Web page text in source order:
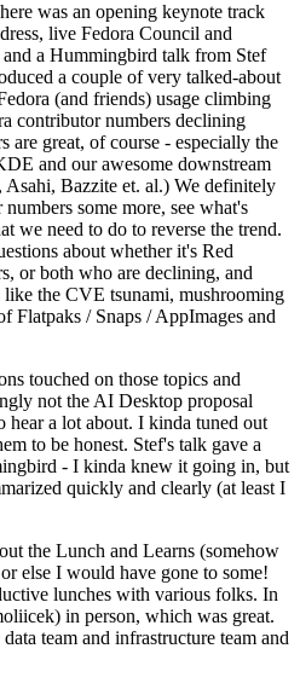
was an opening keynote track
live Fedora Council and
a Hummingbird talk from Stef
a couple of very talked-about
(and friends) usage climbing
contributor numbers declining
are great, of course - especially the
and our awesome downstream
Bazzite et. al.) We definitely
some more, see what's
we need to do to reverse the trend.
about whether it's Red
or both who are declining, and
like the CVE tsunami, mushrooming
Flatpaks / Snaps / AppImages and
touched on those topics and
not the AI Desktop proposal
a lot about. I kinda tuned out
to be honest. Stef's talk gave a
- I kinda knew it going in, but
quickly and clearly (at least I
the Lunch and Learns (somehow
else I would have gone to some!
lunches with various folks. In
in person, which was great.
team and infrastructure team and